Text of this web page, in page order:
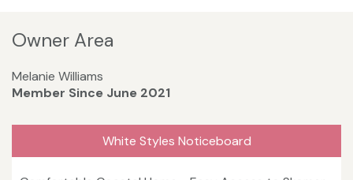
Owner Area
Melanie Williams
Member Since June 2021
White Styles Noticeboard